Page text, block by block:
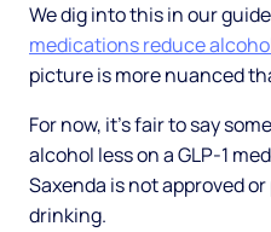
We dig into this in our
medications reduce
picture is more nuanced
For now, it's fair to say
alcohol less on a GLP-1
Saxenda is not approved
drinking.